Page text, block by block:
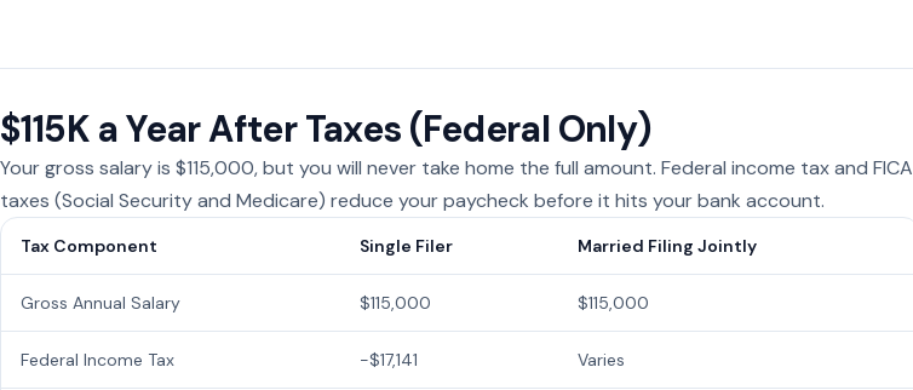
$115K a Year After Taxes (Federal Only)
Your gross salary is $115,000, but you will never take home the full amount. Federal income tax and FICA
taxes (Social Security and Medicare) reduce your paycheck before it hits your bank account.
Tax Component Single Filer Married Filing Jointly
Gross Annual Salary $115,000 $115,000
Federal Income Tax −$17,141 Varies